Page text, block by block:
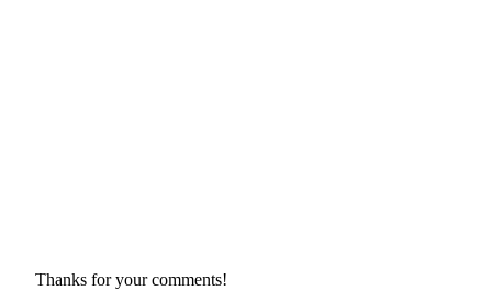
Thanks for your comments!